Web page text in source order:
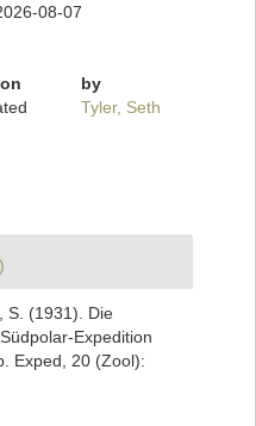
08-07
by
Tyler, Seth
S. (1931). Die
Expedition
Exped, 20 (Zool):